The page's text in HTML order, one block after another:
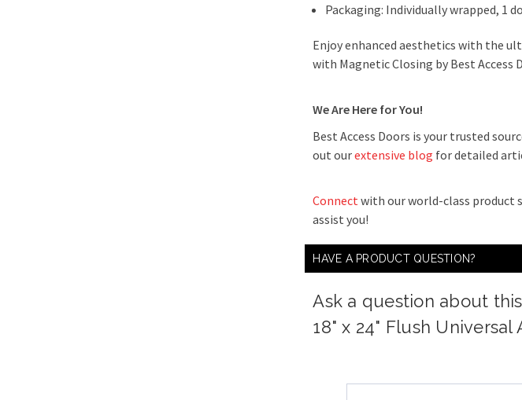
Packaging: Individually wrapped, 1
Enjoy enhanced aesthetics with the
with Magnetic Closing by Best Access
We Are Here for You!
Best Access Doors is your trusted
out ourextensive blog for detailed
Connect with our world-class product
assist you!
HAVE A PRODUCT QUESTION?
Ask a question about
18" x 24" Flush